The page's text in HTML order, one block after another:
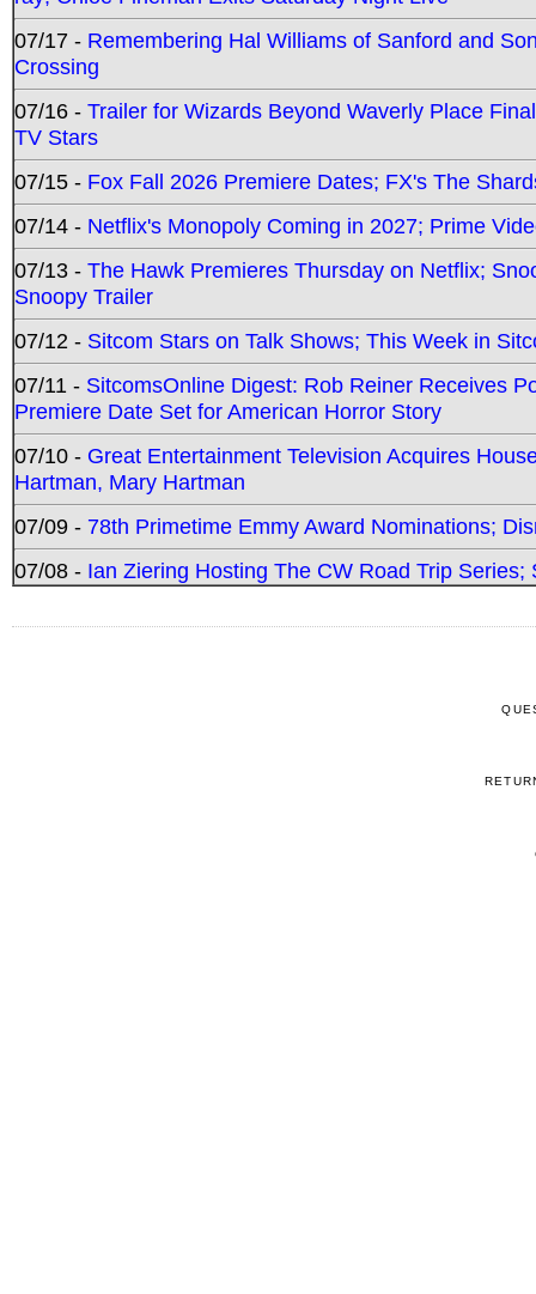
07/17 - Remembering Hal Williams of Sanford and
Crossing
07/16 - Trailer for Wizards Beyond Waverly Place
TV Stars
07/15 - Fox Fall 2026 Premiere Dates; FX's The
07/14 - Netflix's Monopoly Coming in 2027; Prime
07/13 - The Hawk Premieres Thursday on Netflix;
Snoopy Trailer
07/12 - Sitcom Stars on Talk Shows; This Week in
07/11 - SitcomsOnline Digest: Rob Reiner Receives
Premiere Date Set for American Horror Story
07/10 - Great Entertainment Television Acquires
Hartman, Mary Hartman
07/09 - 78th Primetime Emmy Award Nominations;
07/08 - Ian Ziering Hosting The CW Road Trip